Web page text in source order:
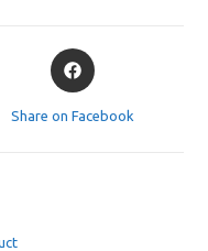
Opens
in
Share on Facebook